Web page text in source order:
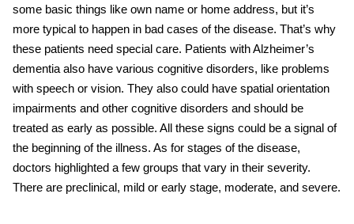
some basic things like own name or home address, but it’s
more typical to happen in bad cases of the disease. That’s why
these patients need special care. Patients withAlzheimer’s
dementia also have various cognitive disorders, like problems
with speech or vision. They also could have spatial orientation
impairments and other cognitive disorders and should be
treated as early as possible. All these signs could be a signal of
the beginning of the illness. As for stages of the disease,
doctors highlighted a few groups that vary in their severity.
There are preclinical, mild or early stage, moderate, and severe.